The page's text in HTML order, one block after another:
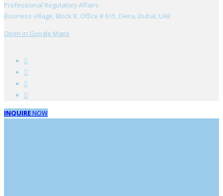
Professional Regulatory Affairs
Business village, Block B, Office # 615, Deira, Dubai, UAE
Open in Google Maps
INQUIRENOW